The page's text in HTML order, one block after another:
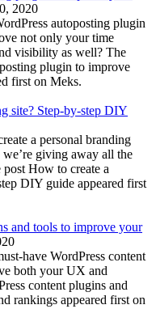
2020
autoposting plugin
not only your time
visibility as well? The
plugin to improve
first on Meks.
site? Step-by-step DIY
a personal branding
giving away all the
How to create a
DIY guide appeared first
and tools to improve your
have WordPress content
both your UX and
content plugins and
rankings appeared first on